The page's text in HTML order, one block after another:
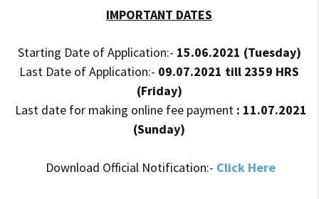
IMPORTANT DATES
Starting Date of Application:- 15.06.2021 (Tuesday)
Last Date of Application:- 09.07.2021 till 2359 HRS
(Friday)
Last date for making online fee payment: 11.07.2021
(Sunday)
Download Official Notification:- Click Here